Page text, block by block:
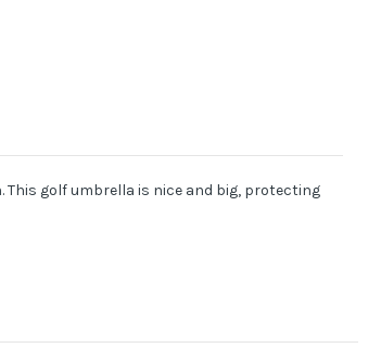
This golf umbrella is nice and big, protecting